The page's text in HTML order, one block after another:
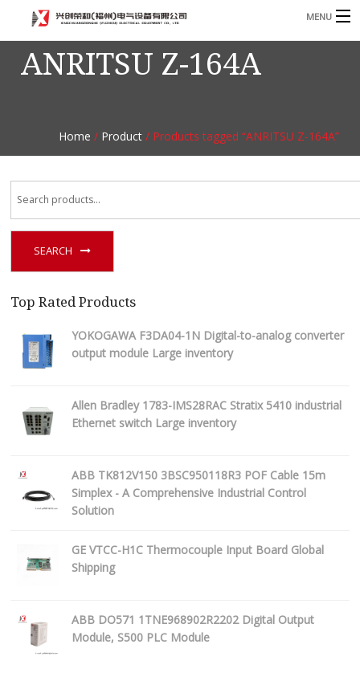
MENU
Home
Contact
ANRITSU Z-164A
Home / Product/ Products tagged “ANRITSU Z-164A”
SEARCH
Top Rated Products
YOKOGAWA F3DA04-1N Digital-to-analog converter
output module Large inventory
Allen Bradley 1783-IMS28RAC Stratix 5410 industrial
Ethernet switch Large inventory
ABB TK812V150 3BSC950118R3 POF Cable 15m
Simplex - A Comprehensive Industrial Control
Solution
GE VTCC-H1C Thermocouple Input Board Global
Shipping
ABB DO571 1TNE968902R2202 Digital Output
Module, S500 PLC Module